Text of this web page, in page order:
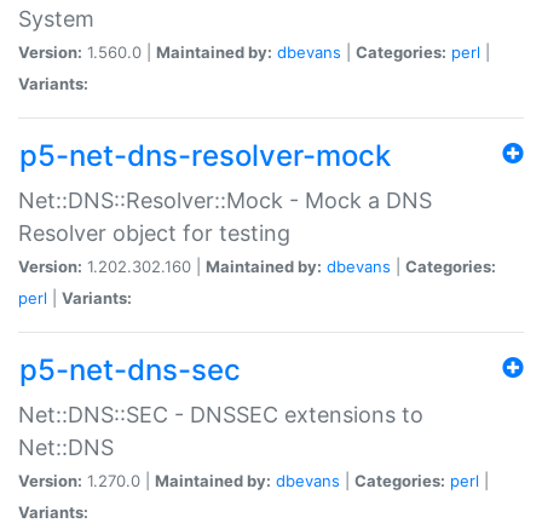
System
Version: 1.560.0 | Maintained by: dbevans Categories: perl
Variants:
p5-net-dns-resolver-mock
Net::DNS::Resolver::Mock - Mock a DNS
Resolver object for testing
Version: 1.202.302.160 | Maintained by: dbevans
Categories:
perl
Variants:
p5-net-dns-sec
Net::DNS::SEC - DNSSEC extensions to
Net::DNS
Version: 1.270.0 | Maintained by: dbevans Categories: perl
Variants: